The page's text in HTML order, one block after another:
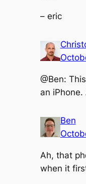
– eric
@Ben:
an
Ben
Ah, that
when it